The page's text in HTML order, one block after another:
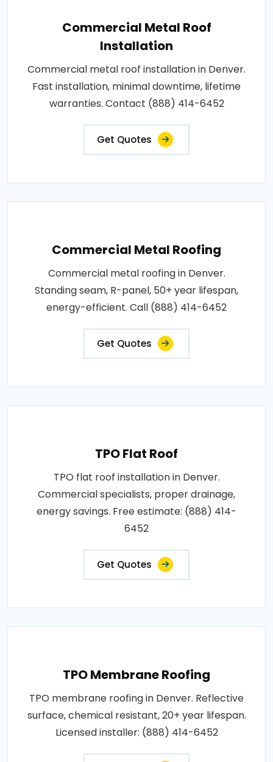
Commercial Metal Roof
Installation
Commercial metal roof installation in Denver.
Fast installation, minimal downtime, lifetime
warranties. Contact (888) 414-6452
Get Quotes
Commercial Metal Roofing
Commercial metal roofing in Denver.
Standing seam, R-panel, 50+ year lifespan,
energy-efficient. Call (888) 414-6452
Get Quotes
TPO Flat Roof
TPO flat roof installation in Denver.
Commercial specialists, proper drainage,
energy savings. Free estimate: (888) 414-
6452
Get Quotes
TPO Membrane Roofing
TPO membrane roofing in Denver. Reflective
surface, chemical resistant, 20+ year lifespan.
Licensed installer: (888) 414-6452